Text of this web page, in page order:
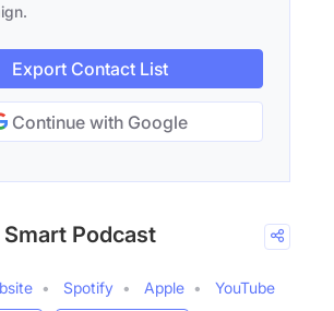
Export Contact List
Continue with Google
Podcast
Spotify Apple
YouTube